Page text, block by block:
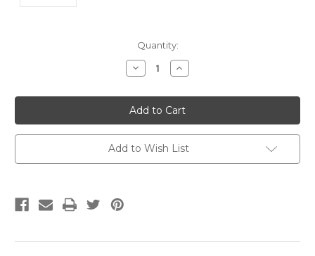
Quantity:
Decrease
Quantity:
Increase
Quantity:
Add to Wish List